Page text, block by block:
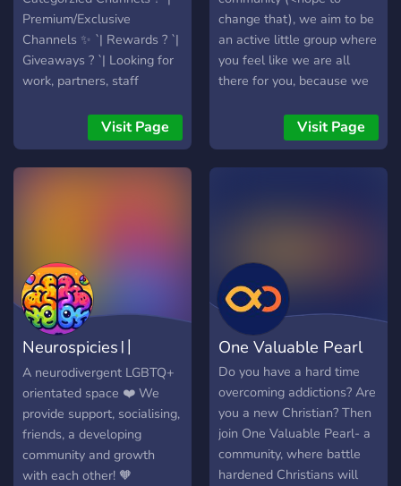
my online family, I am
honest and loyal to helping
my family!
Premium/Exclusive
Channels ✨ `| Rewards ? `|
Giveaways ? `| Looking for
work, partners, staff
Events ? `| Heaps More
Visit Page
change that), we aim to be
an active little group where
you feel like we are all
there for you, because we
Visit Page
Neurospicies〢
Neurodiverge space
A neurodivergent LGBTQ+
orientated space ❤️ We
provide support, socialising,
friends, a developing
community and growth
with each other! 🧡
One Valuable Pearl
Do you have a hard time
overcoming addictions? Are
you a new Christian? Then
join One Valuable Pearl- a
community, where battle
hardened Christians will